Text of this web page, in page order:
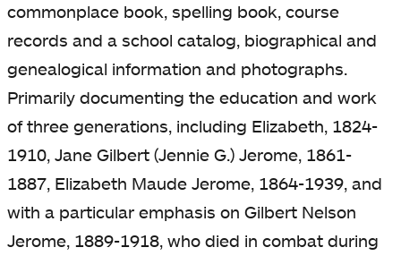
commonplace book, spelling book, course
records and a school catalog, biographical and
genealogical information and photographs.
Primarily documenting the education and work
of three generations, including Elizabeth, 1824-
1910, Jane Gilbert (Jennie G.) Jerome, 1861-
1887, Elizabeth Maude Jerome, 1864-1939, and
with a particular emphasis on Gilbert Nelson
Jerome, 1889-1918, who died in combat during